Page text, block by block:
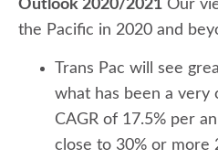
Outlook 2020/2021 Our
the Pacific in 2020 and
Trans Pac will see
what has been a very
CAGR of 17.5% per
close to 30% or more